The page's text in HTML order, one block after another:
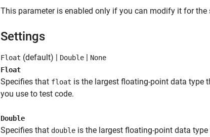
This parameter is enabled only if you can modify it for the
Settings
Float (default) | Double | None
Float
Specifies that float is the largest floating-point data type
you use to test code.
Double
Specifies that double is the largest floating-point data